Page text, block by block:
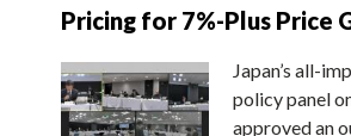
Pricing for 7%-Plus Price
Japan’s all-
policy panel
approved an